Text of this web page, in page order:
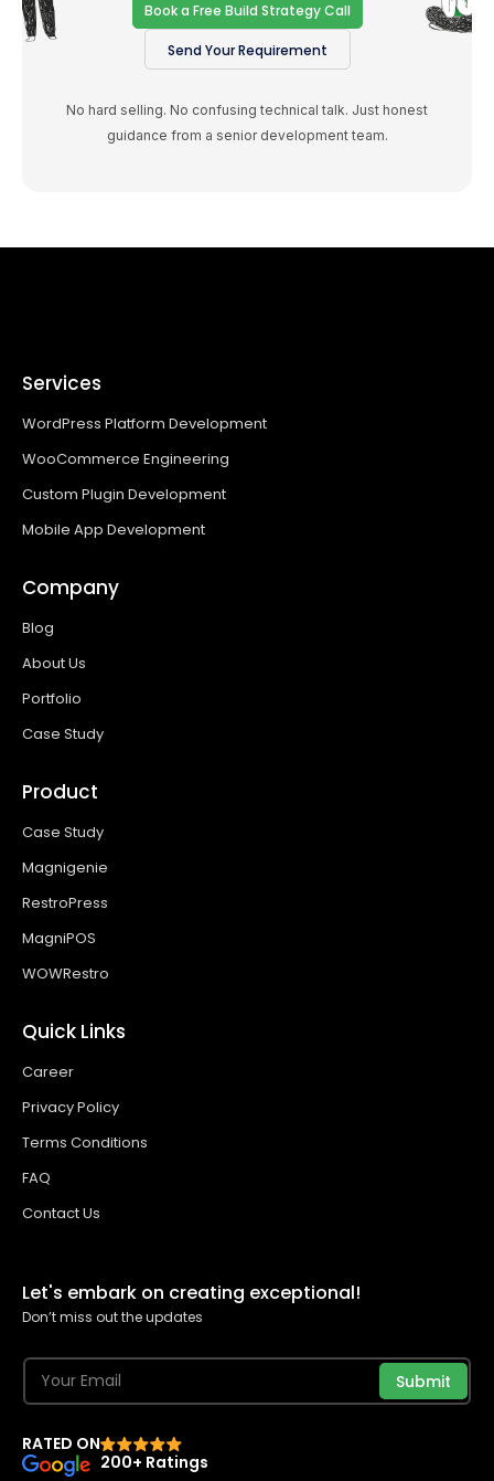
Book a Free Build Strategy Call
Send Your Requirement
No hard selling. No confusing technical talk. Just honest
guidance from a senior development team.
Services
WordPress Platform Development
WooCommerce Engineering
Custom Plugin Development
Mobile App Development
Company
Blog
About Us
Portfolio
Case Study
Product
Case Study
Magnigenie
RestroPress
MagniPOS
WOWRestro
Quick Links
Career
Privacy Policy
Terms Conditions
FAQ
Contact Us
Let's embark on creating exceptional!
Don’t miss out the updates
Submit
RATED ON
200+ Ratings